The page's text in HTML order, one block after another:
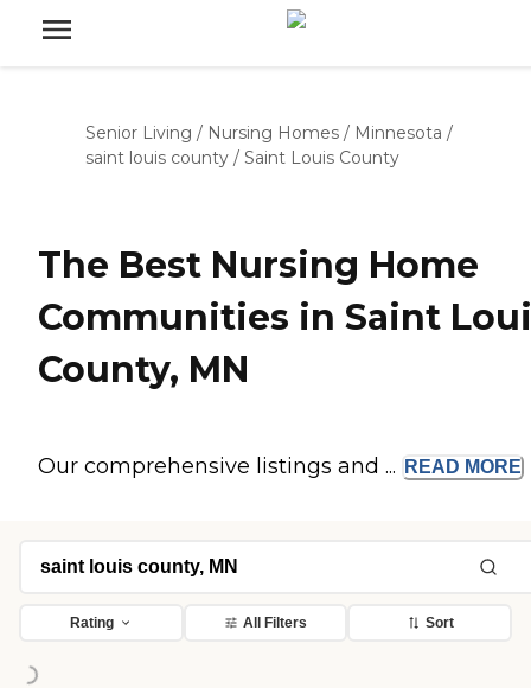
Senior Living / Nursing Homes / Minnesota /
saint louis county / Saint Louis County
The Best Nursing Home
Communities in Saint
County, MN
Our comprehensive listings and ... READ MORE
Rating All Filters Sort